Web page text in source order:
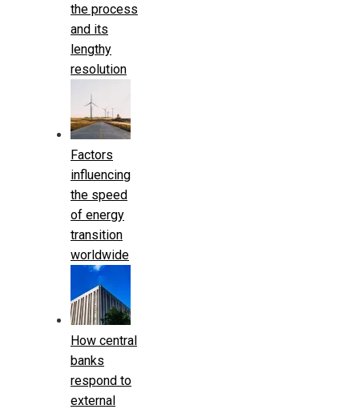
the process
and its
lengthy
resolution
Factors
influencing
the speed
of energy
transition
worldwide
How central
banks
respond to
external